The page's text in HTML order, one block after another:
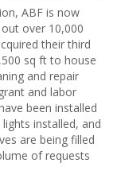
ABF is now
over 10,000
their third
sq ft to house
and repair
and labor
been installed
installed, and
are being filled
of requests